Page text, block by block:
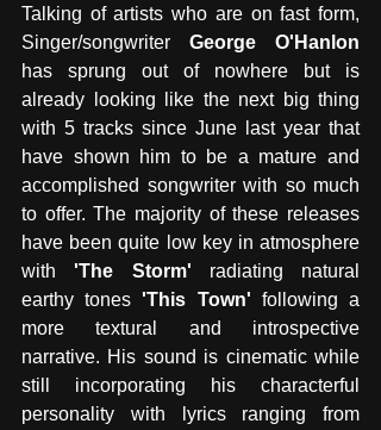
Talking of artists who are on fast form,
Singer/songwriter
has sprung out of nowhere but is
already looking like the next big thing
with 5 tracks since June last year that
have shown him to be a mature and
accomplished songwriter with so much
to offer. The majority of these releases
have been quite low key in atmosphere
with 'The Storm' radiating natural
earthy tones 'This Town' following a
more textural and introspective
narrative. His sound is cinematic while
still incorporating his characterful
personality with lyrics ranging from